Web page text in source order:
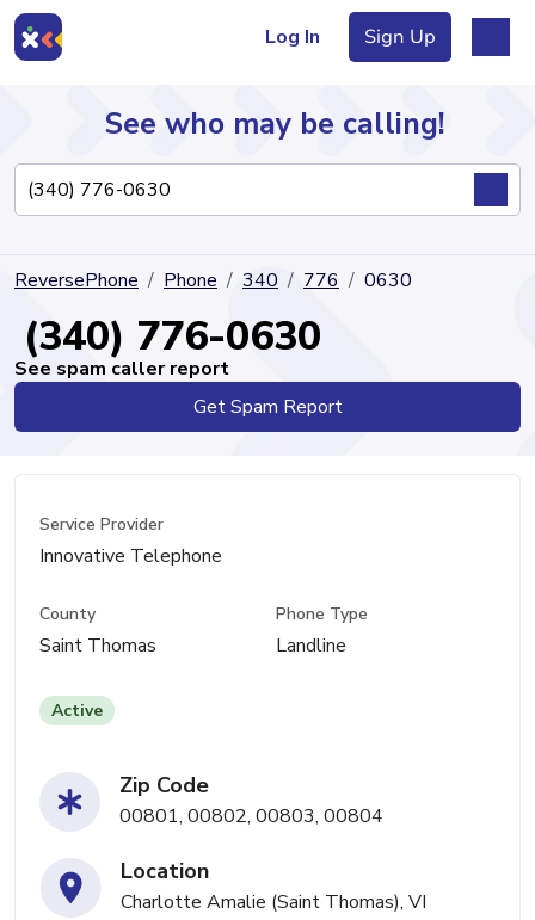
Log In Sign Up
Directory
See who may be calling!
ReversePhone Phone 340 776 0630
(340) 776-0630
See spam caller report
Get Spam Report
Service Provider
Innovative Telephone
County
Saint Thomas
Phone Type
Landline
Active
Zip Code
00801, 00802, 00803, 00804
Location
Charlotte Amalie (Saint Thomas), VI